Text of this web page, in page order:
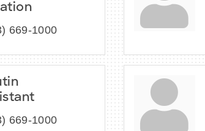
669-1000
669-1000